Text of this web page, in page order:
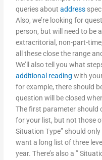
queries aboutaddress
Also, we’re looking for
person, but will need to be
extracritorial, non-part-
all these close the range
We’ll also tell you what
additional reading with
for example, there should
question will be closed
The first parameter should
for your list, but not those
Situation Type” should
want a long list of three
year. There’s also a ”